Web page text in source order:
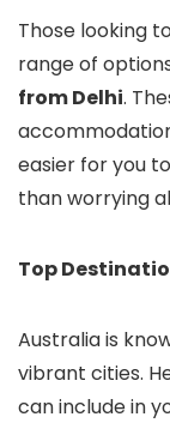
Those looking
range of
from Delhi.
easier for you
than worrying
Top
Australia is
vibrant cities.
can include in